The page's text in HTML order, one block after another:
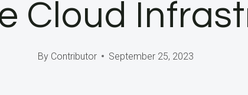
Cloud
By Contributor September 25, 2023